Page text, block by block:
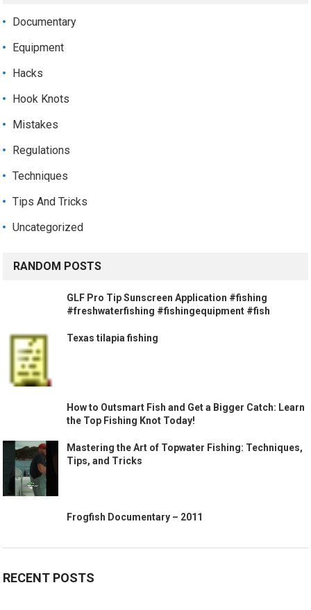
Documentary
Equipment
Hacks
Hook Knots
Mistakes
Regulations
Techniques
Tips And Tricks
Uncategorized
RANDOM POSTS
GLF Pro Tip Sunscreen Application #fishing
#freshwaterfishing #fishingequipment #fish
Texas tilapia fishing
How to Outsmart Fish and Get a Bigger Catch: Learn
the Top Fishing Knot Today!
Mastering the Art of Topwater Fishing: Techniques,
Tips, and Tricks
Frogfish Documentary – 2011
RECENT POSTS